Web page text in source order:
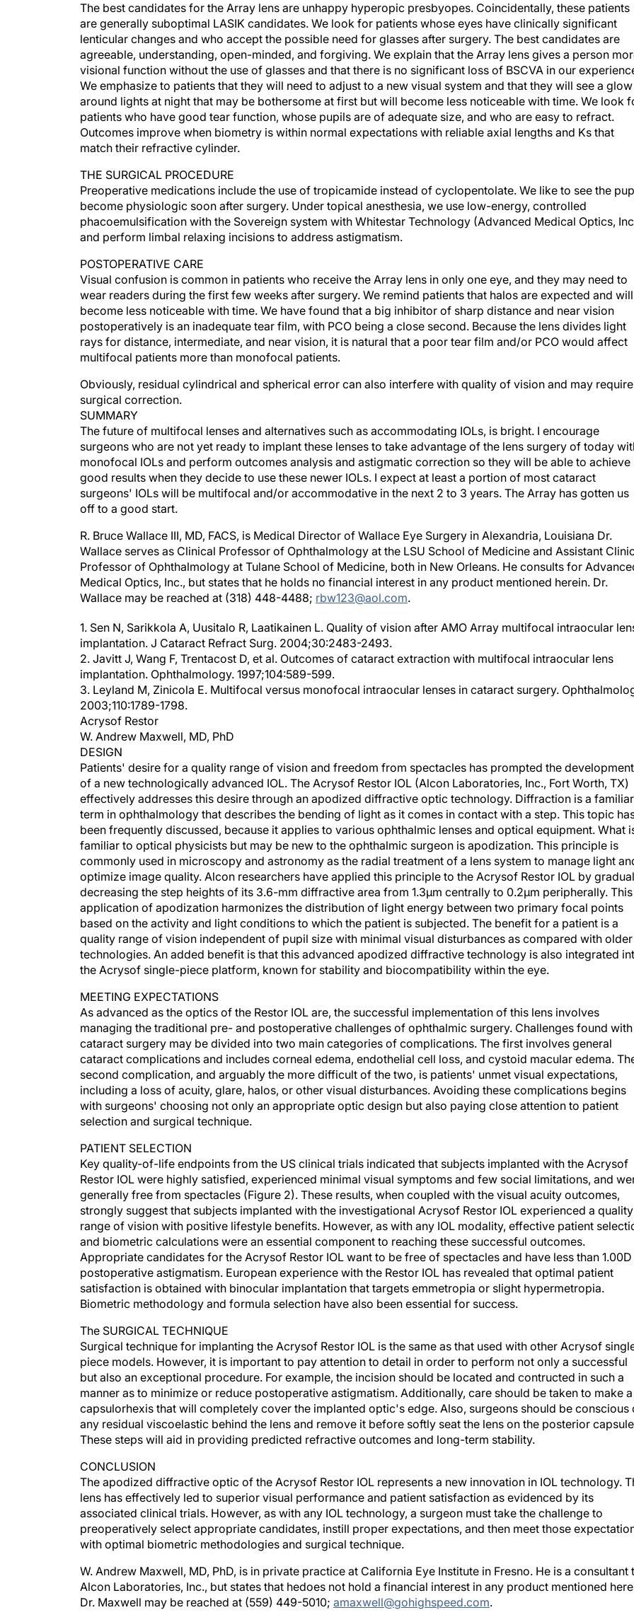
The best candidates for the Array lens are unhappy hyperopic presbyopes. Coincidentally, these patients
are generally suboptimal LASIK candidates. We look for patients whose eyes have clinically significant
lenticular changes and who accept the possible need for glasses after surgery. The best candidates are
agreeable, understanding, open-minded, and forgiving. We explain that the Array lens gives a person
visional function without the use of glasses and that there is no significant loss of BSCVA in our
We emphasize to patients that they will need to adjust to a new visual system and that they will see a glow
around lights at night that may be bothersome at first but will become less noticeable with time. We look
patients who have good tear function, whose pupils are of adequate size, and who are easy to refract.
Outcomes improve when biometry is within normal expectations with reliable axial lengths and Ks that
match their refractive cylinder.
THE SURGICAL PROCEDURE
Preoperative medications include the use of tropicamide instead of cyclopentolate. We like to see the
become physiologic soon after surgery. Under topical anesthesia, we use low-energy, controlled
phacoemulsification with the Sovereign system with Whitestar Technology (Advanced Medical Optics,
and perform limbal relaxing incisions to address astigmatism.
POSTOPERATIVE CARE
Visual confusion is common in patients who receive the Array lens in only one eye, and they may need to
wear readers during the first few weeks after surgery. We remind patients that halos are expected and will
become less noticeable with time. We have found that a big inhibitor of sharp distance and near vision
postoperatively is an inadequate tear film, with PCO being a close second. Because the lens divides light
rays for distance, intermediate, and near vision, it is natural that a poor tear film and/or PCO would affect
multifocal patients more than monofocal patients.
Obviously, residual cylindrical and spherical error can also interfere with quality of vision and may require
surgical correction.
SUMMARY
The future of multifocal lenses and alternatives such as accommodating IOLs, is bright. I encourage
surgeons who are not yet ready to implant these lenses to take advantage of the lens surgery of today
monofocal IOLs and perform outcomes analysis and astigmatic correction so they will be able to achieve
good results when they decide to use these newer IOLs. I expect at least a portion of most cataract
surgeons' IOLs will be multifocal and/or accommodative in the next 2 to 3 years. The Array has gotten us
off to a good start.
R. Bruce Wallace III, MD, FACS, is Medical Director of Wallace Eye Surgery in Alexandria, Louisiana Dr.
Wallace serves as Clinical Professor of Ophthalmology at the LSU School of Medicine and Assistant
Professor of Ophthalmology at Tulane School of Medicine, both in New Orleans. He consults for
Medical Optics, Inc., but states that he holds no financial interest in any product mentioned herein. Dr.
Wallace may be reached at (318) 448-4488; rbw123@aol.com.
1. Sen N, Sarikkola A, Uusitalo R, Laatikainen L. Quality of vision after AMO Array multifocal intraocular
implantation. J Cataract Refract Surg. 2004;30:2483-2493.
2. Javitt J, Wang F, Trentacost D, et al. Outcomes of cataract extraction with multifocal intraocular lens
implantation. Ophthalmology. 1997;104:589-599.
3. Leyland M, Zinicola E. Multifocal versus monofocal intraocular lenses in cataract surgery.
2003;110:1789-1798.
Acrysof Restor
W. Andrew Maxwell, MD, PhD
DESIGN
Patients' desire for a quality range of vision and freedom from spectacles has prompted the development
of a new technologically advanced IOL. The Acrysof Restor IOL (Alcon Laboratories, Inc., Fort Worth, TX)
effectively addresses this desire through an apodized diffractive optic technology. Diffraction is a familiar
term in ophthalmology that describes the bending of light as it comes in contact with a step. This topic
been frequently discussed, because it applies to various ophthalmic lenses and optical equipment. What
familiar to optical physicists but may be new to the ophthalmic surgeon is apodization. This principle is
commonly used in microscopy and astronomy as the radial treatment of a lens system to manage light
optimize image quality. Alcon researchers have applied this principle to the Acrysof Restor IOL by
decreasing the step heights of its 3.6-mm diffractive area from 1.3µm centrally to 0.2µm peripherally. This
application of apodization harmonizes the distribution of light energy between two primary focal points
based on the activity and light conditions to which the patient is subjected. The benefit for a patient is a
quality range of vision independent of pupil size with minimal visual disturbances as compared with older
technologies. An added benefit is that this advanced apodized diffractive technology is also integrated
the Acrysof single-piece platform, known for stability and biocompatibility within the eye.
MEETING EXPECTATIONS
As advanced as the optics of the Restor IOL are, the successful implementation of this lens involves
managing the traditional pre- and postoperative challenges of ophthalmic surgery. Challenges found with
cataract surgery may be divided into two main categories of complications. The first involves general
cataract complications and includes corneal edema, endothelial cell loss, and cystoid macular edema.
second complication, and arguably the more difficult of the two, is patients' unmet visual expectations,
including a loss of acuity, glare, halos, or other visual disturbances. Avoiding these complications begins
with surgeons' choosing not only an appropriate optic design but also paying close attention to patient
selection and surgical technique.
PATIENT SELECTION
Key quality-of-life endpoints from the US clinical trials indicated that subjects implanted with the Acrysof
Restor IOL were highly satisfied, experienced minimal visual symptoms and few social limitations, and
generally free from spectacles (Figure 2). These results, when coupled with the visual acuity outcomes,
strongly suggest that subjects implanted with the investigational Acrysof Restor IOL experienced a quality
range of vision with positive lifestyle benefits. However, as with any IOL modality, effective patient
and biometric calculations were an essential component to reaching these successful outcomes.
Appropriate candidates for the Acrysof Restor IOL want to be free of spectacles and have less than
postoperative astigmatism. European experience with the Restor IOL has revealed that optimal patient
satisfaction is obtained with binocular implantation that targets emmetropia or slight hypermetropia.
Biometric methodology and formula selection have also been essential for success.
The SURGICAL TECHNIQUE
Surgical technique for implanting the Acrysof Restor IOL is the same as that used with other Acrysof
piece models. However, it is important to pay attention to detail in order to perform not only a successful
but also an exceptional procedure. For example, the incision should be located and contructed in such a
manner as to minimize or reduce postoperative astigmatism. Additionally, care should be taken to make a
capsulorhexis that will completely cover the implanted optic's edge. Also, surgeons should be conscious
any residual viscoelastic behind the lens and remove it before softly seat the lens on the posterior
These steps will aid in providing predicted refractive outcomes and long-term stability.
CONCLUSION
The apodized diffractive optic of the Acrysof Restor IOL represents a new innovation in IOL technology.
lens has effectively led to superior visual performance and patient satisfaction as evidenced by its
associated clinical trials. However, as with any IOL technology, a surgeon must take the challenge to
preoperatively select appropriate candidates, instill proper expectations, and then meet those
with optimal biometric methodologies and surgical technique.
W. Andrew Maxwell, MD, PhD, is in private practice at California Eye Institute in Fresno. He is a consultant
Alcon Laboratories, Inc., but states that hedoes not hold a financial interest in any product mentioned
Dr. Maxwell may be reached at (559) 449-5010; amaxwell@gohighspeed.com.